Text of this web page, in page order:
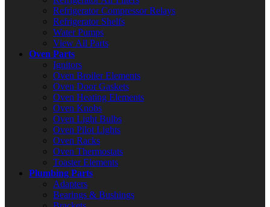
Refrigerator Compressor Relays
Refrigerator Shelfs
Water Pumps
View All Parts
Oven Parts
Ignitors
Oven Broiler Elements
Oven Door Gaskets
Oven Heating Elements
Oven Knobs
Oven Light Bulbs
Oven Pilot Lights
Oven Racks
Oven Thermostats
Toaster Elements
Plumbing Parts
Adapters
Bearings & Bushings